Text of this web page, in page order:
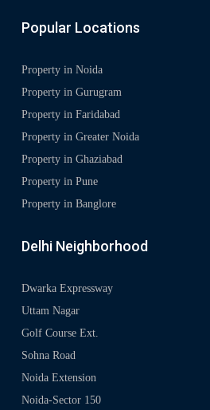
Popular Locations
Property in Noida
Property in Gurugram
Property in Faridabad
Property in Greater Noida
Property in Ghaziabad
Property in Pune
Property in Banglore
Delhi Neighborhood
Dwarka Expressway
Uttam Nagar
Golf Course Ext.
Sohna Road
Noida Extension
Noida-Sector 150